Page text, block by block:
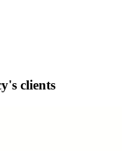
clients